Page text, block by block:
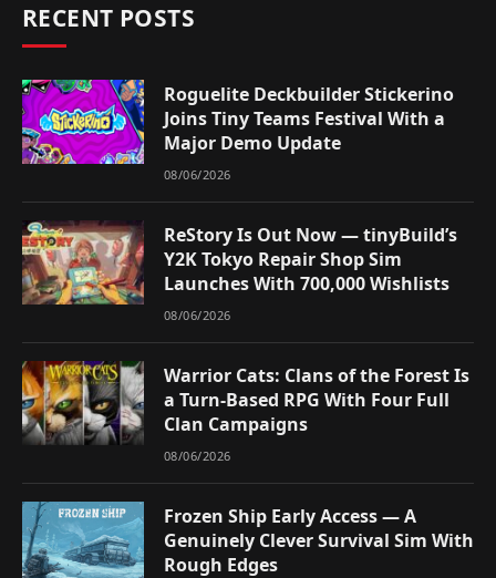
RECENT POSTS
Roguelite Deckbuilder Stickerino
Joins Tiny Teams Festival With a
Major Demo Update
08/06/2026
ReStory Is Out Now — tinyBuild’s
Y2K Tokyo Repair Shop Sim
Launches With 700,000 Wishlists
08/06/2026
Warrior Cats: Clans of the Forest Is
a Turn-Based RPG With Four Full
Clan Campaigns
08/06/2026
Frozen Ship Early Access — A
Genuinely Clever Survival Sim With
Rough Edges